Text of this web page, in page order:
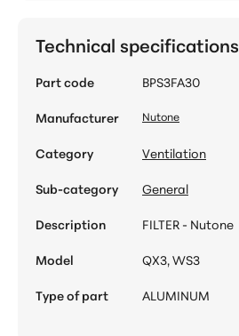
Technical specifications
Part code
BPS3FA30
Manufacturer
Nutone
Category
Ventilation
Sub-category
General
Description
FILTER - Nutone
Model
QX3, WS3
Type of part
ALUMINUM